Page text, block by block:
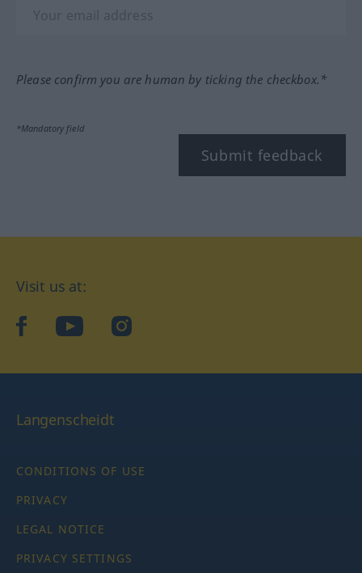
Please confirm you are human by ticking the checkbox.*
*Mandatory field
Submit feedback
Visit us at:
facebookYouTubeInstagram
Langenscheidt
CONDITIONS OF USE
PRIVACY
LEGAL NOTICE
PRIVACY SETTINGS